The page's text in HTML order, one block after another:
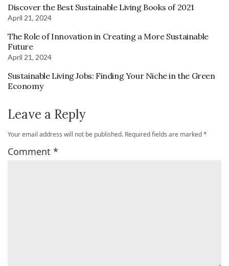
Discover the Best Sustainable Living Books of 2021
April 21, 2024
The Role of Innovation in Creating a More Sustainable
Future
April 21, 2024
Sustainable Living Jobs: Finding Your Niche in the Green
Economy
Leave a Reply
Your email address will not be published. Required fields are marked*
Comment *